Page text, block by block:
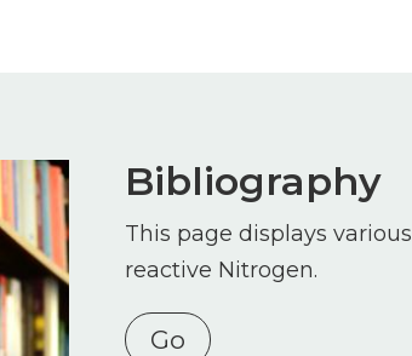
Bibliography
This page displays
reactive Nitrogen.
Go